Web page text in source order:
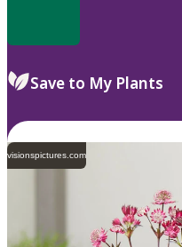
Save to My Plants
visionspictures.com